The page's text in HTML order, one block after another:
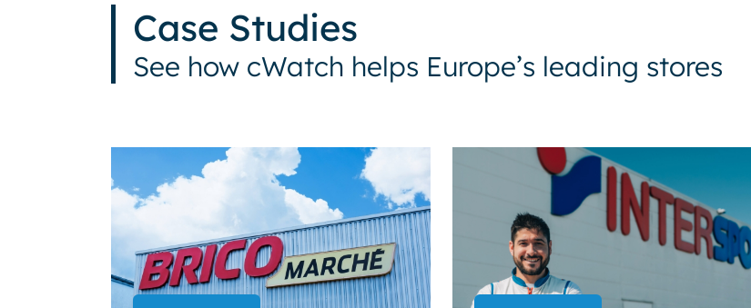
Case Studies
See how cWatch helps Europe’s leading stores